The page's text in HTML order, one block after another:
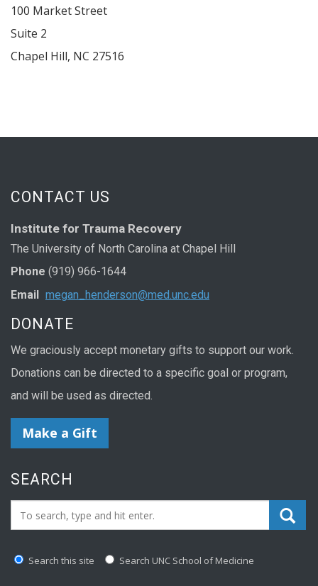
100 Market Street
Suite 2
Chapel Hill, NC 27516
CONTACT US
Institute for Trauma Recovery
The University of North Carolina at Chapel Hill
Phone (919) 966-1644
Email megan_henderson@med.unc.edu
DONATE
We graciously accept monetary gifts to support our work.
Donations can be directed to a specific goal or program,
and will be used as directed.
Make a Gift
SEARCH
Search_for:
Search this site Search UNC School of Medicine